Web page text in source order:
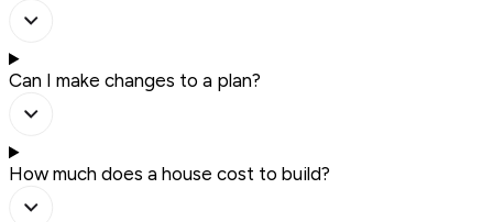
Can I make changes to a plan?
How much does a house cost to build?